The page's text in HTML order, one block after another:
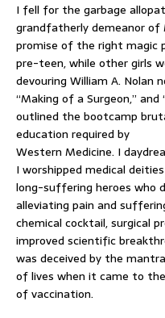
I fell for the garbage
grandfatherly demeanor of
promise of the right magic
pre-teen, while other girls
devouring William A. Nolan
“Making of a Surgeon,” and
outlined the bootcamp
education required by
Western Medicine. I
I worshipped medical
long-suffering heroes who
alleviating pain and
chemical cocktail, surgical
improved scientific
was deceived by the
of lives when it came to
of vaccination.